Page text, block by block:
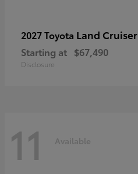
2027 Toyota Land Cruiser
Starting at $67,490
Disclosure
11 Available